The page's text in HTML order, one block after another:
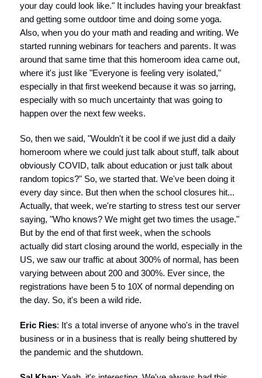
your day could look like." It includes having your breakfast
and getting some outdoor time and doing some yoga.
Also, when you do your math and reading and writing. We
started running webinars for teachers and parents. It was
around that same time that this homeroom idea came out,
where it's just like "Everyone is feeling very isolated,"
especially in that first weekend because it was so jarring,
especially with so much uncertainty that was going to
happen over the next few weeks.
So, then we said, "Wouldn't it be cool if we just did a daily
homeroom where we could just talk about stuff, talk about
obviously COVID, talk about education or just talk about
random topics?" So, we started that. We've been doing it
every day since. But then when the school closures hit...
Actually, that week, we're starting to stress test our server
saying, "Who knows? We might get two times the usage."
But by the end of that first week, when the schools
actually did start closing around the world, especially in the
US, we saw our traffic at about 300% of normal, has been
varying between about 200 and 300%. Ever since, the
registrations have been 5 to 10X of normal depending on
the day. So, it's been a wild ride.
Eric Ries: It's a total inverse of anyone who's in the travel
business or in a business that is really being shuttered by
the pandemic and the shutdown.